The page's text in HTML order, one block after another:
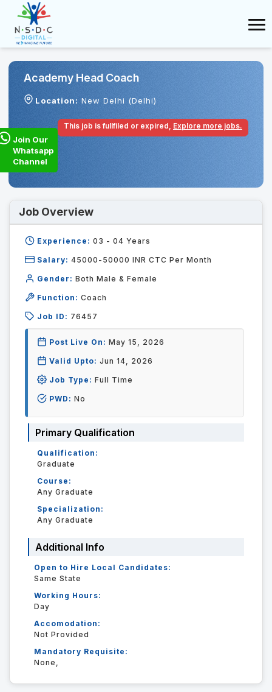
Academy Head Coach
Location: New Delhi (Delhi)
This job is fullfiled or expired, Explore more jobs.
Join Our
Whatsapp
Channel
Job Overview
Experience: 03 - 04 Years
Salary: 45000-50000 INR CTC Per Month
Gender: Both Male & Female
Function: Coach
Job ID: 76457
Post Live On: May 15, 2026
Valid Upto: Jun 14, 2026
Job Type: Full Time
PWD: No
Primary Qualification
Qualification:
Graduate
Course:
Any Graduate
Specialization:
Any Graduate
Additional Info
Open to Hire Local Candidates:
Same State
Working Hours:
Day
Accomodation:
Not Provided
Mandatory Requisite:
None,